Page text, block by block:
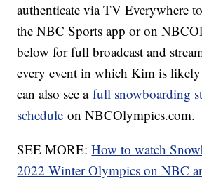
authenticate via TV Everywhere
the NBC Sports app or on
below for full broadcast and
every event in which Kim is
can also see afull snowboarding
schedule on NBCOlympics.com.
SEE MORE:How to watch
2022 Winter Olympics on NBC